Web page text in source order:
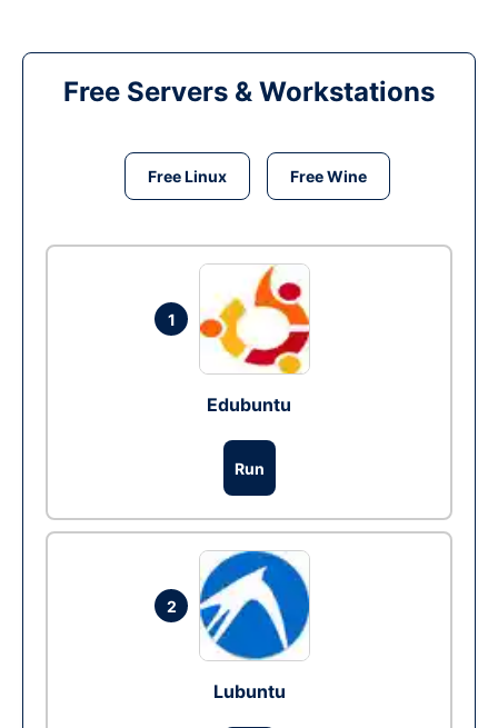
Free Servers & Workstations
Free Linux Free Wine
1
Edubuntu
Run
2
Lubuntu